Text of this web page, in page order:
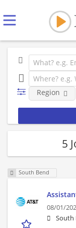
Region
5
South Bend
08/01/
South